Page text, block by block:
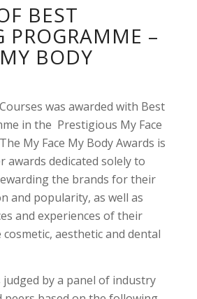
BEST
PROGRAMME –
BODY
was awarded with Best
in the Prestigious My Face
My Face My Body Awards is
awards dedicated solely to
the brands for their
and popularity, as well as
and experiences of their
aesthetic and dental
judged by a panel of industry